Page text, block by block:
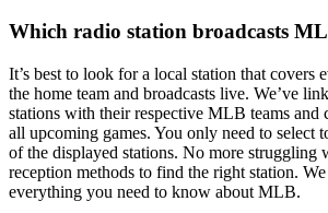
Which radio station broadcasts
It’s best to look for a local station that covers
the home team and broadcasts live. We’ve
stations with their respective MLB teams and
all upcoming games. You only need to select
of the displayed stations. No more struggling
reception methods to find the right station.
everything you need to know about MLB.